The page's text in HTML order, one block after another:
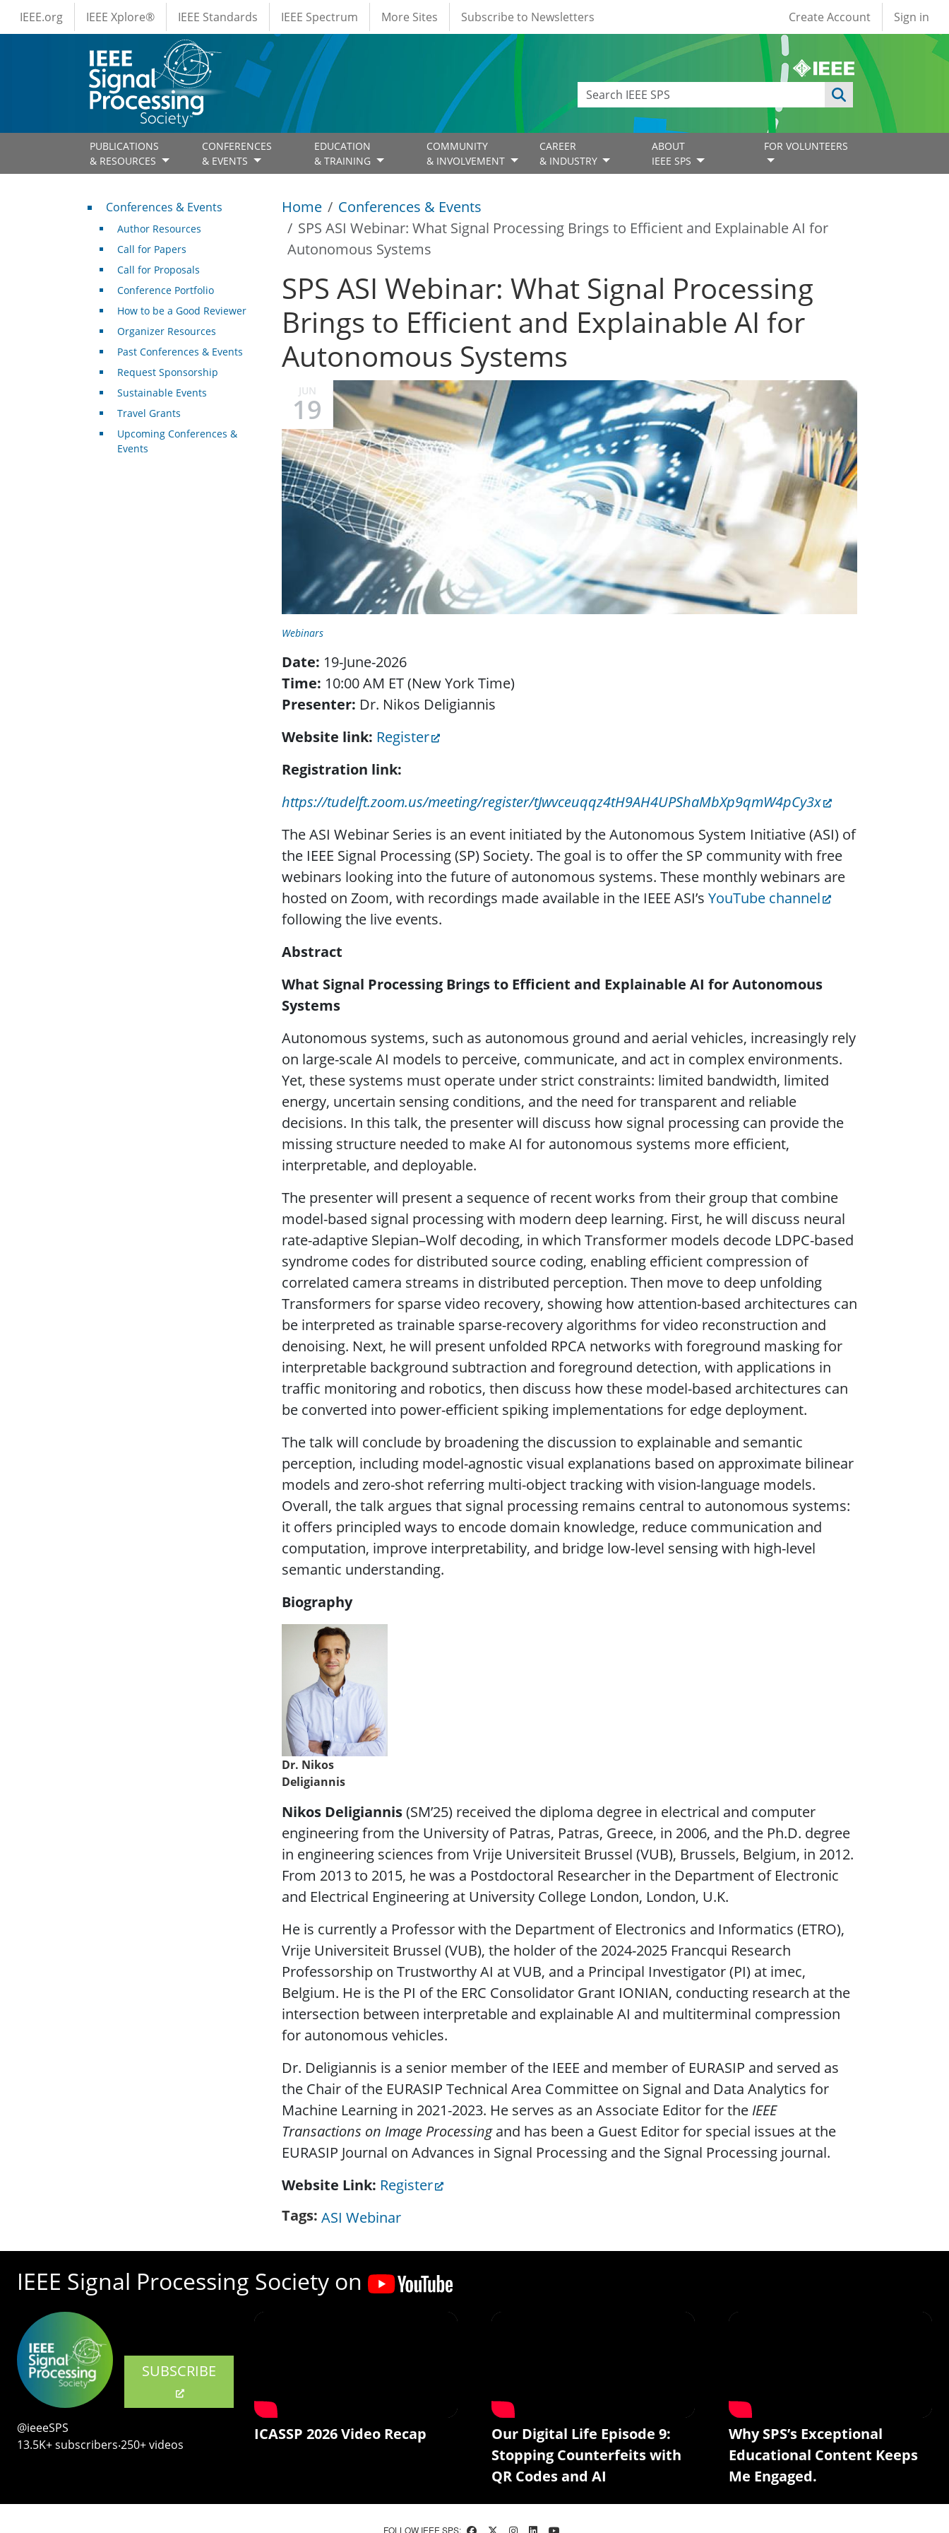
Skip to main content
IEEE Menus
IEEE.org IEEE Xplore® IEEE Standards IEEE Spectrum More Sites Subscribe to Newsletters User account
Create Account Sign in
PUBLICATIONS
& RESOURCES
CONFERENCES
& EVENTS
EDUCATION
& TRAINING
COMMUNITY
& INVOLVEMENT
CAREER
& INDUSTRY
ABOUT
IEEE SPS
FOR VOLUNTEERS
Home
Conferences & Events
SPS ASI Webinar: What Signal Processing Brings to Efficient and Explainable AI for
Autonomous Systems
SPS ASI Webinar: What Signal Processing
Brings to Efficient and Explainable AI for
Autonomous Systems
JUN
19
Webinars
Date: 19-June-2026
Time: 10:00 AM ET (New York Time)
Presenter: Dr. Nikos Deligiannis
Website link: Register
Registration link:
https://tudelft.zoom.us/meeting/register/tJwvceuqqz4tH9AH4UPShaMbXp9qmW4pCy3x
The ASI Webinar Series is an event initiated by the Autonomous System Initiative (ASI) of
the IEEE Signal Processing (SP) Society. The goal is to offer the SP community with free
webinars looking into the future of autonomous systems. These monthly webinars are
hosted on Zoom, with recordings made available in the IEEE ASI’s YouTube channel
following the live events.
Abstract
What Signal Processing Brings to Efficient and Explainable AI for Autonomous
Systems
Autonomous systems, such as autonomous ground and aerial vehicles, increasingly rely
on large-scale AI models to perceive, communicate, and act in complex environments.
Yet, these systems must operate under strict constraints: limited bandwidth, limited
energy, uncertain sensing conditions, and the need for transparent and reliable
decisions. In this talk, the presenter will discuss how signal processing can provide the
missing structure needed to make AI for autonomous systems more efficient,
interpretable, and deployable.
The presenter will present a sequence of recent works from their group that combine
model-based signal processing with modern deep learning. First, he will discuss neural
rate-adaptive Slepian–Wolf decoding, in which Transformer models decode LDPC-based
syndrome codes for distributed source coding, enabling efficient compression of
correlated camera streams in distributed perception. Then move to deep unfolding
Transformers for sparse video recovery, showing how attention-based architectures can
be interpreted as trainable sparse-recovery algorithms for video reconstruction and
denoising. Next, he will present unfolded RPCA networks with foreground masking for
interpretable background subtraction and foreground detection, with applications in
traffic monitoring and robotics, then discuss how these model-based architectures can
be converted into power-efficient spiking implementations for edge deployment.
The talk will conclude by broadening the discussion to explainable and semantic
perception, including model-agnostic visual explanations based on approximate bilinear
models and zero-shot referring multi-object tracking with vision-language models.
Overall, the talk argues that signal processing remains central to autonomous systems:
it offers principled ways to encode domain knowledge, reduce communication and
computation, improve interpretability, and bridge low-level sensing with high-level
semantic understanding.
Biography
Dr. Nikos
Deligiannis
Nikos Deligiannis(SM’25) received the diploma degree in electrical and computer
engineering from the University of Patras, Patras, Greece, in 2006, and the Ph.D. degree
in engineering sciences from Vrije Universiteit Brussel (VUB), Brussels, Belgium, in 2012.
From 2013 to 2015, he was a Postdoctoral Researcher in the Department of Electronic
and Electrical Engineering at University College London, London, U.K.
He is currently a Professor with the Department of Electronics and Informatics (ETRO),
Vrije Universiteit Brussel (VUB), the holder of the 2024-2025 Francqui Research
Professorship on Trustworthy AI at VUB, and a Principal Investigator (PI) at imec,
Belgium. He is the PI of the ERC Consolidator Grant IONIAN, conducting research at the
intersection between interpretable and explainable AI and multiterminal compression
for autonomous vehicles.
Dr. Deligiannis is a senior member of the IEEE and member of EURASIP and served as
the Chair of the EURASIP Technical Area Committee on Signal and Data Analytics for
Machine Learning in 2021-2023. He serves as an Associate Editor for the IEEE
Transactions on Image Processingand has been a Guest Editor for special issues at the
EURASIP Journal on Advances in Signal Processing and the Signal Processing journal.
Website Link Register
Tags ASI Webinar
Conferences & Events
Conferences & Events
Author Resources
Call for Papers
Call for Proposals
Conference Portfolio
How to be a Good Reviewer
Organizer Resources
Past Conferences & Events
Request Sponsorship
Sustainable Events
Travel Grants
Upcoming Conferences &
Events
IEEE Signal Processing Society on
SUBSCRIBE
@ieeeSPS
13.5K+ subscribers‧250+ videos
ICASSP 2026 Video Recap
Our Digital Life Episode 9:
Stopping Counterfeits with
QR Codes and AI
Why SPS’s Exceptional
Educational Content Keeps
Me Engaged.
FOLLOW IEEE SPS: